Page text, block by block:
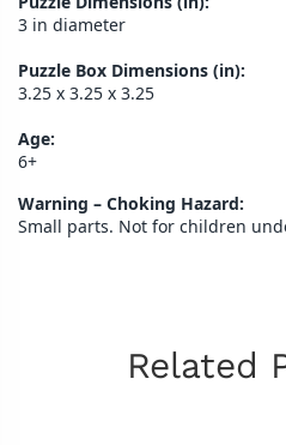
3 in diameter
Puzzle Box Dimensions (in):
3.25 x 3.25 x 3.25
Age:
6+
Warning – Choking Hazard:
Small parts. Not for children
Related